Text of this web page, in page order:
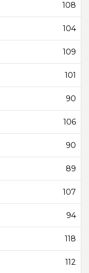
108
104
109
101
90
106
90
89
107
94
118
112